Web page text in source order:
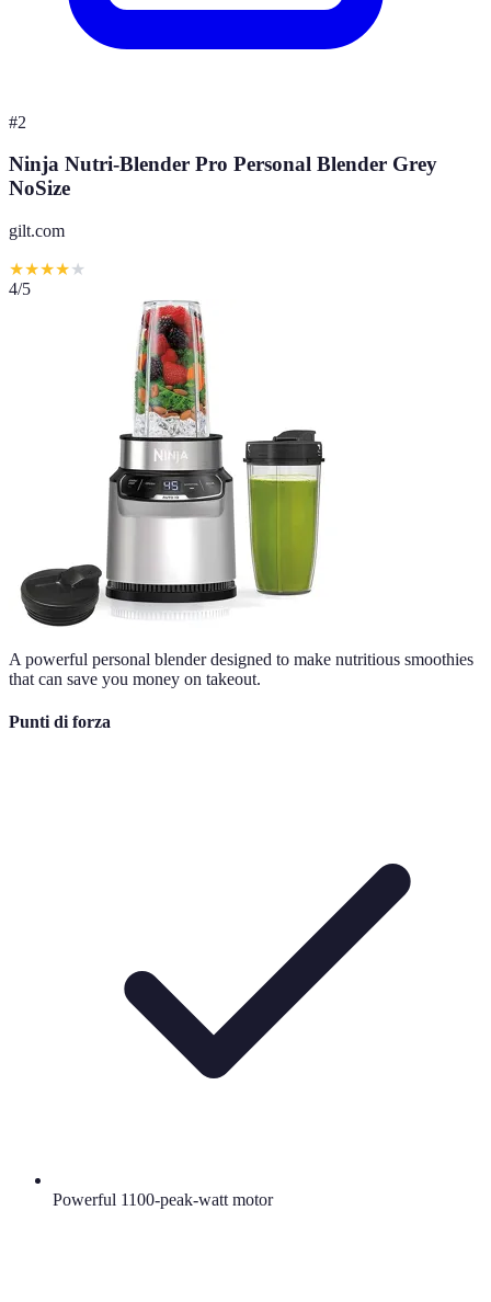
#2
Ninja Nutri-Blender Pro Personal Blender Grey
NoSize
gilt.com
★★★★★
4/5
A powerful personal blender designed to make nutritious smoothies
that can save you money on takeout.
Punti di forza
Powerful 1100-peak-watt motor